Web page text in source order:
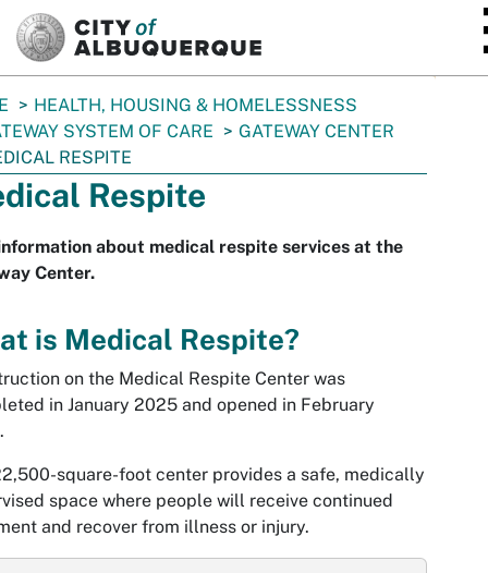
HEALTH, HOUSING & HOMELESSNESS
SYSTEM OF CARE
GATEWAY CENTER
RESPITE
Respite
about medical respite services at the
Center.
is Medical Respite?
on the Medical Respite Center was
in January 2025 and opened in February
square-foot center provides a safe, medically
space where people will receive continued
and recover from illness or injury.